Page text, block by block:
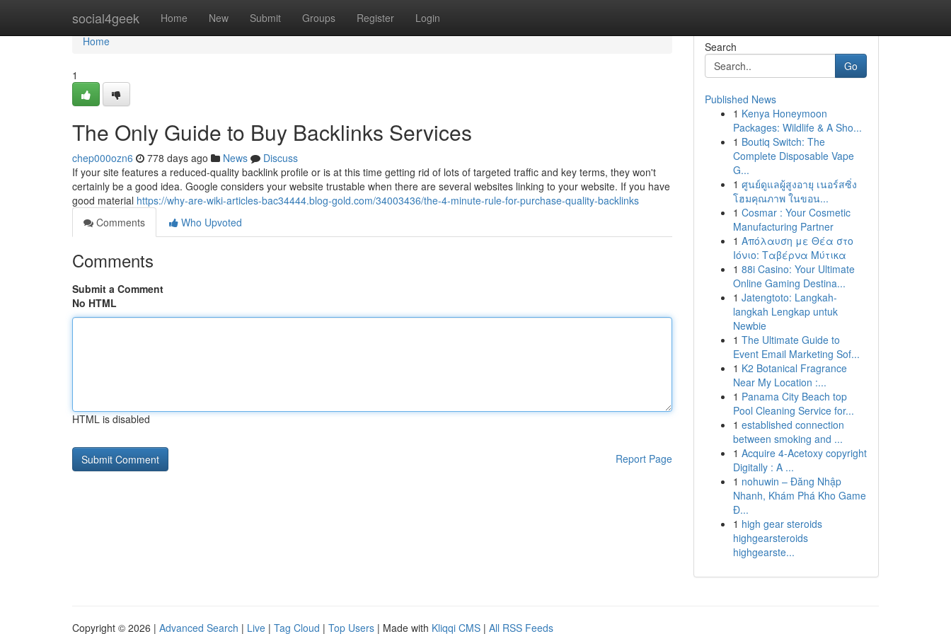
social4geek Home New Submit Groups Register Login
Home
Home
1
The Only Guide to Buy Backlinks Services
chep000ozn6 778 days ago News
Discuss
If your site features a reduced-quality backlink profile or is at this time getting rid of lots of targeted traffic and key terms, they won't
certainly be a good idea. Google considers your website trustable when there are several websites linking to your website. If you have
good material https://why-are-wiki-articles-bac34444.blog-gold.com/34003436/the-4-minute-rule-for-purchase-quality-backlinks
Comments
Who Upvoted
Comments
Submit a Comment
No HTML
HTML is disabled
Report Page
Search
Go
Published News
1 Kenya Honeymoon
Packages: Wildlife & A Sho...
1 Boutiq Switch: The
Complete Disposable Vape
G...
1 ศูนย์ดูแลผู้สูงอายุ เนอร์สซิ่ง
โฮมคุณภาพ ในขอน...
1 Cosmar : Your Cosmetic
Manufacturing Partner
1 Απόλαυση με Θέα στο
Ιόνιο: Ταβέρνα Μύτικα
1 88i Casino: Your Ultimate
Online Gaming Destina...
1 Jatengtoto: Langkah-
langkah Lengkap untuk
Newbie
1 The Ultimate Guide to
Event Email Marketing Sof...
1 K2 Botanical Fragrance
Near My Location :...
1 Panama City Beach top
Pool Cleaning Service for...
1 established connection
between smoking and ...
1 Acquire 4-Acetoxy copyright
Digitally : A ...
1 nohuwin – Đăng Nhập
Nhanh, Khám Phá Kho Game
Đ...
1 high gear steroids
highgearsteroids
highgearste...
Copyright © 2026 | Advanced Search | Live | Tag Cloud | Top Users | Made with Kliqqi CMS | All RSS Feeds